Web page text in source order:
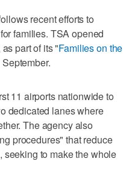
recent efforts to
families. TSA opened
part of its "Families on the
11 airports nationwide to
dedicated lanes where
The agency also
procedures" that reduce
to make the whole